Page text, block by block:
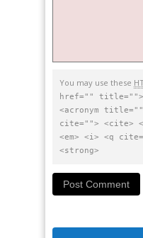
You may use these
href=""
<acronym
cite=""> <cite>
<em> <i> <q
<strong>